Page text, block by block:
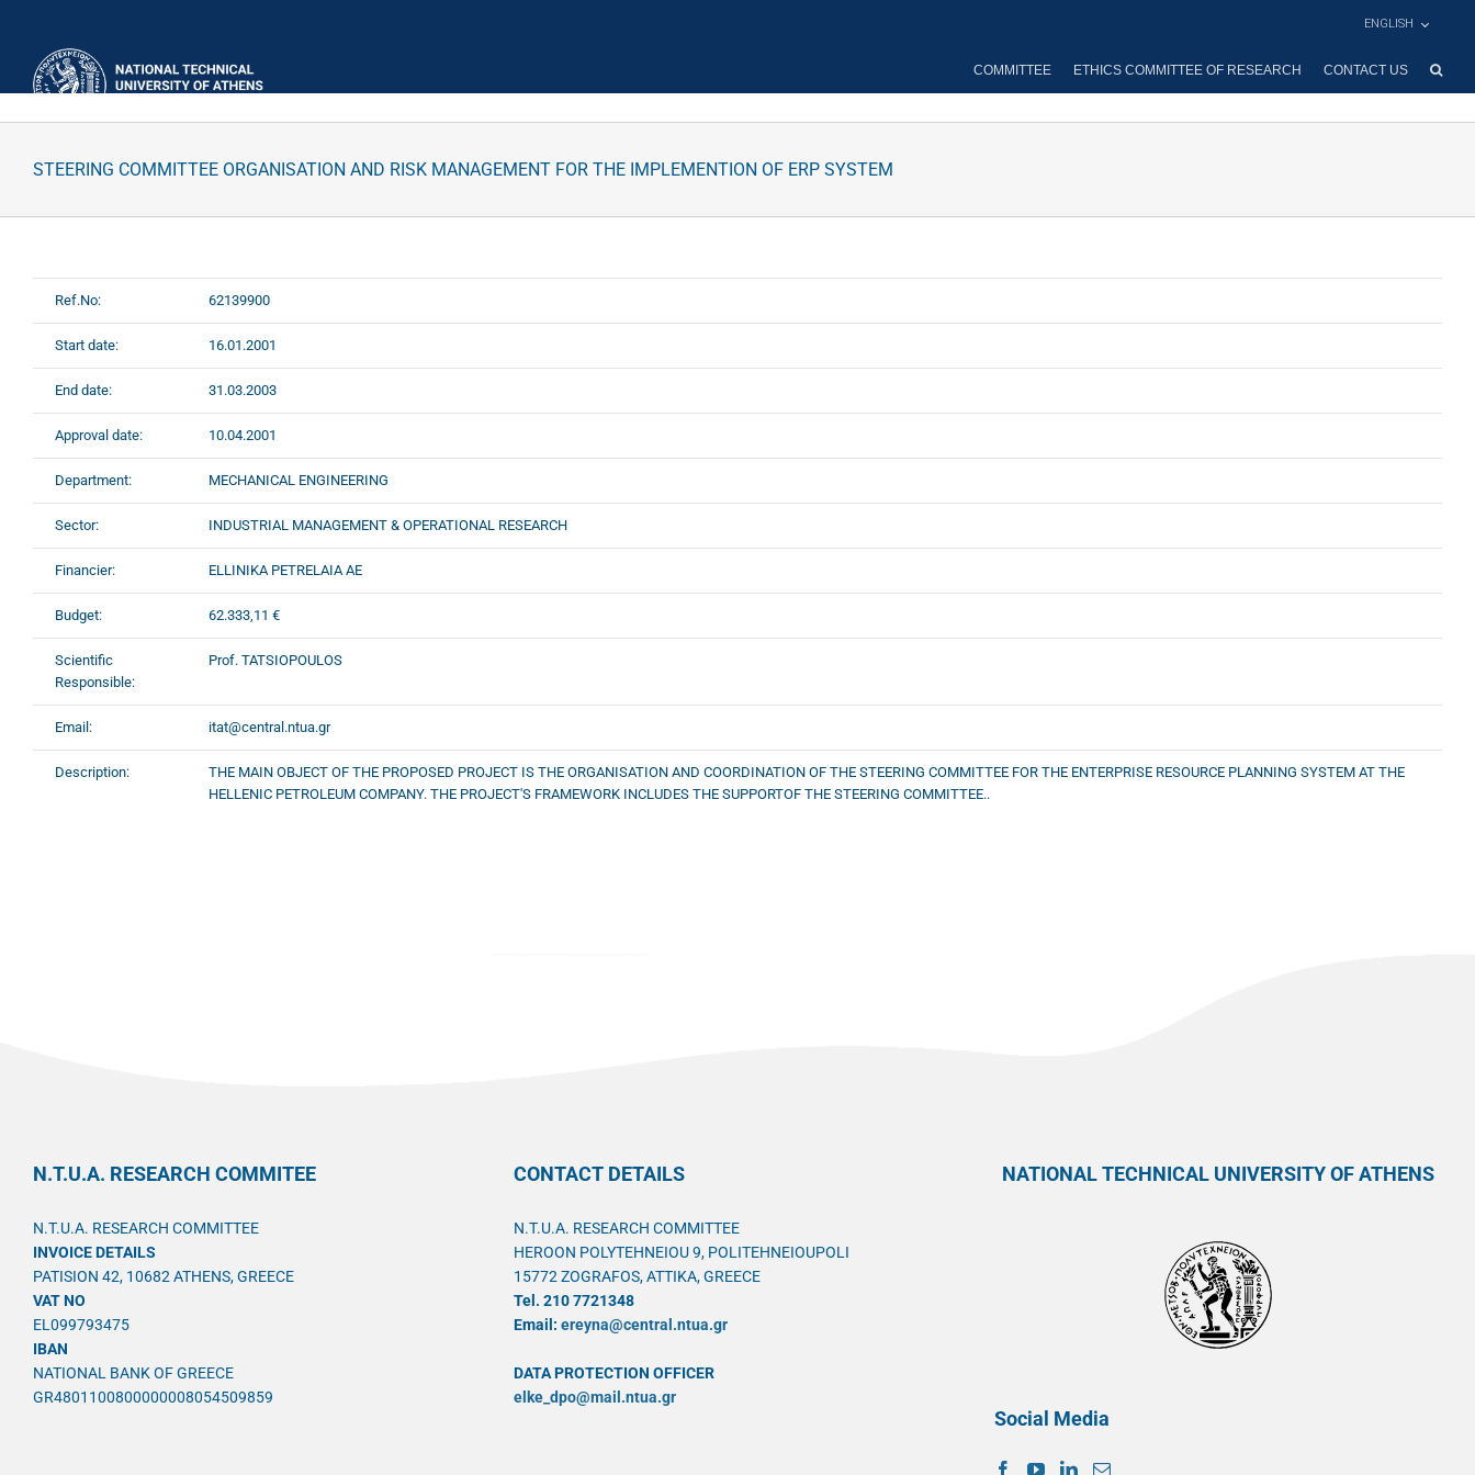
ENGLISH
COMMITTEE ETHICS COMMITTEE OF RESEARCH CONTACT US
STEERING COMMITTEE ORGANISATION AND RISK MANAGEMENT FOR THE IMPLEMENTION OF ERP SYSTEM
Ref.No: 62139900
Start date: 16.01.2001
End date: 31.03.2003
Approval date: 10.04.2001
Department: MECHANICAL ENGINEERING
Sector: INDUSTRIAL MANAGEMENT & OPERATIONAL RESEARCH
Financier: ELLINIKA PETRELAIA AE
Budget: 62.333,11 €
Scientific
Responsible:
Prof. TATSIOPOULOS
Email: itat@central.ntua.gr
Description:
THE MAIN OBJECT OF THE PROPOSED PROJECT IS THE ORGANISATION AND COORDINATION OF THE STEERING COMMITTEE FOR THE ENTERPRISE RESOURCE PLANNING SYSTEM AT THE
HELLENIC PETROLEUM COMPANY. THE PROJECT'S FRAMEWORK INCLUDES THE SUPPORTOF THE STEERING COMMITTEE..
N.T.U.A. RESEARCH COMMITEE
N.T.U.A. RESEARCH COMMITTEE
INVOICE DETAILS
PATISION 42, 10682 ATHENS, GREECE
VAT NO
EL099793475
IBAN
NATIONAL BANK OF GREECE
GR4801100800000008054509859
CONTACT DETAILS
N.T.U.A. RESEARCH COMMITTEE
HEROON POLYTEHNEIOU 9, POLITEHNEIOUPOLI
15772 ZOGRAFOS, ATTIKA, GREECE
Tel. 210 7721348
Email: ereyna@central.ntua.gr
DATA PROTECTION OFFICER
elke_dpo@mail.ntua.gr
NATIONAL TECHNICAL UNIVERSITY OF ATHENS
Social Media